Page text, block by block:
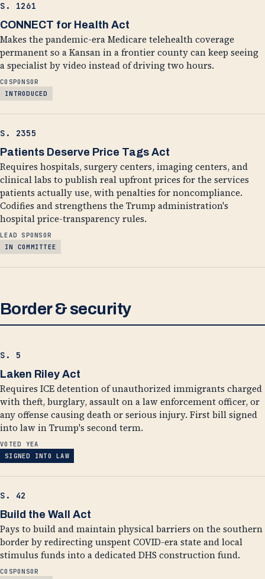
S. 1261
CONNECT for Health Act
Makes the pandemic-era Medicare telehealth coverage
permanent so a Kansan in a frontier county can keep seeing
a specialist by video instead of driving two hours.
COSPONSOR
INTRODUCED
S. 2355
Patients Deserve Price Tags Act
Requires hospitals, surgery centers, imaging centers, and
clinical labs to publish real upfront prices for the services
patients actually use, with penalties for noncompliance.
Codifies and strengthens the Trump administration's
hospital price-transparency rules.
LEAD SPONSOR
IN COMMITTEE
Border & security
S. 5
Laken Riley Act
Requires ICE detention of unauthorized immigrants charged
with theft, burglary, assault on a law enforcement officer, or
any offense causing death or serious injury. First bill signed
into law in Trump's second term.
VOTED YEA
SIGNED INTO LAW
S. 42
Build the Wall Act
Pays to build and maintain physical barriers on the southern
border by redirecting unspent COVID-era state and local
stimulus funds into a dedicated DHS construction fund.
COSPONSOR